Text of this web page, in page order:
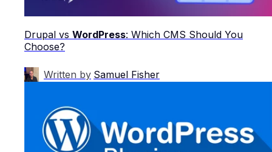
Drupal vs WordPress: Which CMS Should You
Choose?
Written by Samuel Fisher